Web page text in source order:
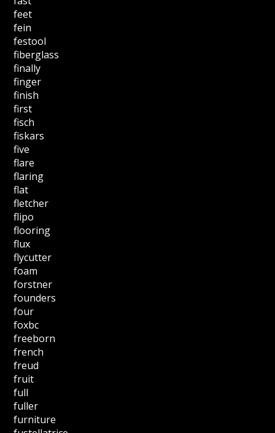
feet
fein
festool
fiberglass
finally
finger
finish
first
fisch
fiskars
five
flare
flaring
flat
fletcher
flipo
flooring
flux
flycutter
foam
forstner
founders
four
foxbc
freeborn
french
freud
fruit
full
fuller
furniture